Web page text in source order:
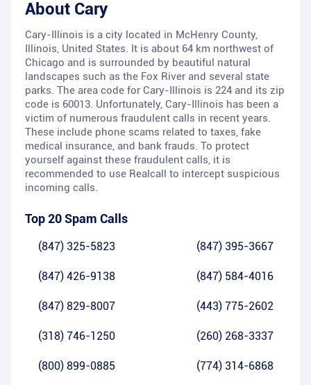
About Cary
Cary-Illinois is a city located in McHenry County,
Illinois, United States. It is about 64 km northwest of
Chicago and is surrounded by beautiful natural
landscapes such as the Fox River and several state
parks. The area code for Cary-Illinois is 224 and its zip
code is 60013. Unfortunately, Cary-Illinois has been a
victim of numerous fraudulent calls in recent years.
These include phone scams related to taxes, fake
medical insurance, and bank frauds. To protect
yourself against these fraudulent calls, it is
recommended to use Realcall to intercept suspicious
incoming calls.
Top 20 Spam Calls
(847) 325-5823 (847) 395-3667
(847) 426-9138 (847) 584-4016
(847) 829-8007 (443) 775-2602
(318) 746-1250 (260) 268-3337
(800) 899-0885 (774) 314-6868